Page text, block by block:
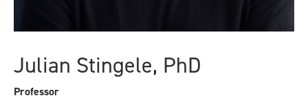
Julian Stingele, PhD
Professor